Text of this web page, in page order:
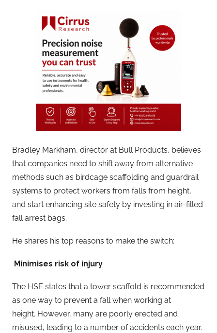
Bradley Markham, director at Bull Products, believes
that companies need to shift away from alternative
methods such as birdcage scaffolding and guardrail
systems to protect workers from falls from height,
and start enhancing site safety by investing in air-filled
fall arrest bags.
He shares his top reasons to make the switch:
Minimises risk of injury
The HSE states that a tower scaffold is recommended
as one way to prevent a fall when working at
height. However, many are poorly erected and
misused, leading to a number of accidents each year.